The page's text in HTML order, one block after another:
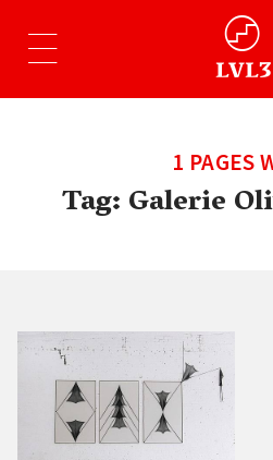
1 PAGES
Tag:Galerie